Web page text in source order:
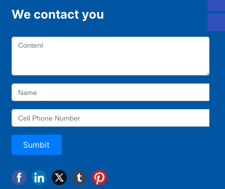
We contact you
Sumbit